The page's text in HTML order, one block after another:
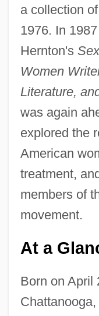
a collection
1976. In
Hernton's
Women
Literature,
was again
explored the
American
treatment,
members of
movement.
At a
Born on April